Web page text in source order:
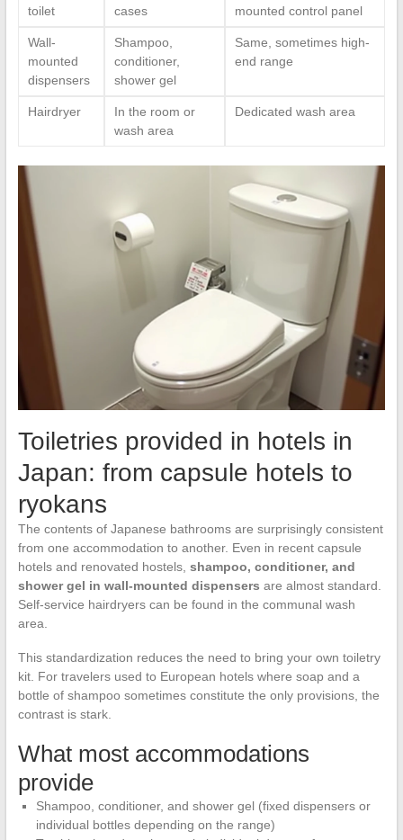
toilet
cases
mounted control panel
Wall-
mounted
dispensers
Shampoo,
conditioner,
shower gel
Same, sometimes high-
end range
Hairdryer
In the room or
wash area
Dedicated wash area
Toiletries provided in hotels in
Japan: from capsule hotels to
ryokans
The contents of Japanese bathrooms are surprisingly consistent
from one accommodation to another. Even in recent capsule
hotels and renovated hostels, shampoo, conditioner, and
shower gel in wall-mounted dispensers are almost standard.
Self-service hairdryers can be found in the communal wash
area.
This standardization reduces the need to bring your own toiletry
kit. For travelers used to European hotels where soap and a
bottle of shampoo sometimes constitute the only provisions, the
contrast is stark.
What most accommodations
provide
Shampoo, conditioner, and shower gel (fixed dispensers or
individual bottles depending on the range)